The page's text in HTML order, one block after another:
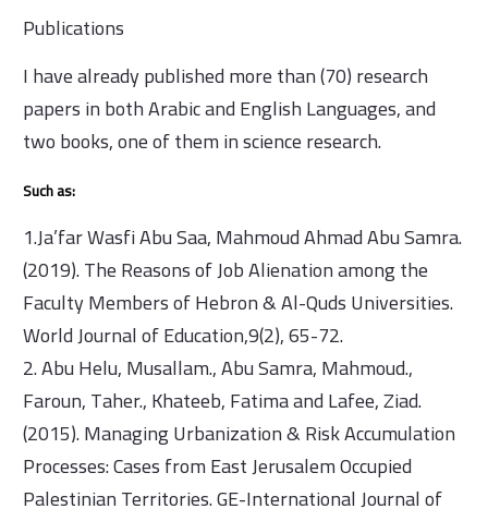
Publications
I have already published more than (70) research
papers in both Arabic and English Languages, and
two books, one of them in science research.
Such as:
1.Ja’far Wasfi Abu Saa, Mahmoud Ahmad Abu Samra.
(2019). The Reasons of Job Alienation among the
Faculty Members of Hebron & Al-Quds Universities.
World Journal of Education,9(2), 65-72.
2. Abu Helu, Musallam., Abu Samra, Mahmoud.,
Faroun, Taher., Khateeb, Fatima and Lafee, Ziad.
(2015). Managing Urbanization & Risk Accumulation
Processes: Cases from East Jerusalem Occupied
Palestinian Territories. GE-International Journal of